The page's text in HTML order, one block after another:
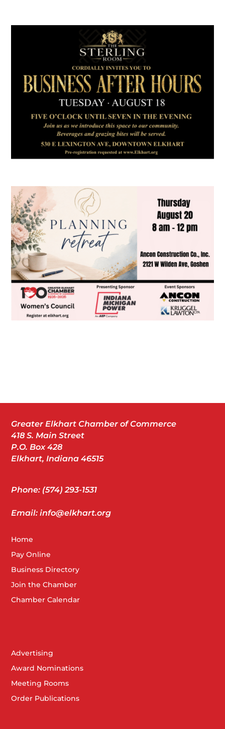
Greater Elkhart Chamber of Commerce
418 S. Main Street
P.O. Box 428
Elkhart, Indiana 46515
Phone: (574) 293-1531
Email: info@elkhart.org
Home
Pay Online
Business Directory
Join the Chamber
Chamber Calendar
Advertising
Award Nominations
Meeting Rooms
Order Publications